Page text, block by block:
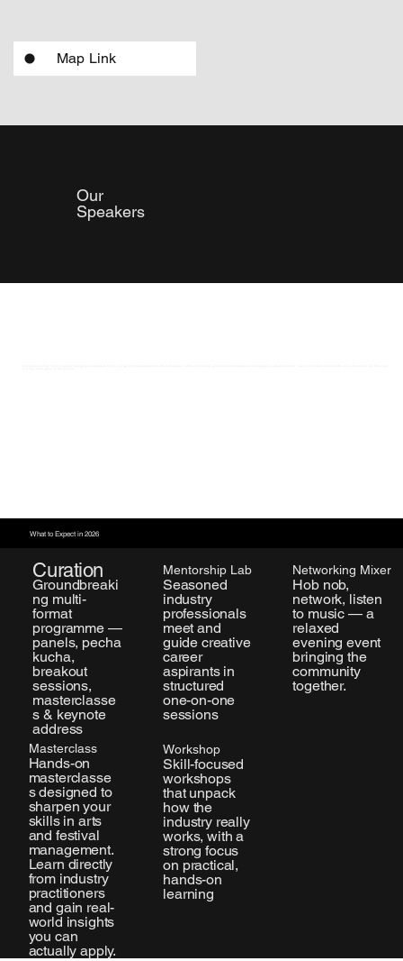
Map Link
Our
Speakers
What to Expect in 2026
Curation
Groundbreaki
ng multi-
format
programme —
panels, pecha
kucha,
breakout
sessions,
masterclasse
s & keynote
address
Mentorship Lab
Seasoned
industry
professionals
meet and
guide creative
career
aspirants in
structured
one-on-one
sessions
Hob nob,
network, listen
to music — a
relaxed
evening event
bringing the
community
together.
Networking Mixer
Hands-on
masterclasse
s designed to
sharpen your
skills in arts
and festival
management.
Learn directly
from industry
practitioners
and gain real-
world insights
you can
actually apply.
Masterclass
Skill-focused
workshops
that unpack
how the
industry really
works, with a
strong focus
on practical,
hands-on
learning
Workshop